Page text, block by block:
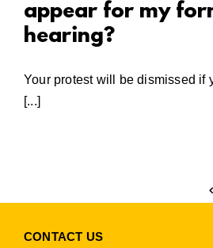
appear for my
hearing?
Your protest will be dismissed if
[...]
CONTACT US